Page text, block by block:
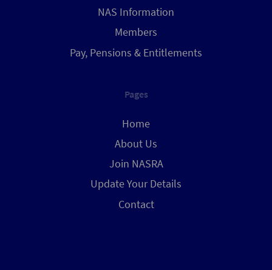
NAS Information
Members
Pay, Pensions & Entitlements
Pages
Home
About Us
Join NASRA
Update Your Details
Contact